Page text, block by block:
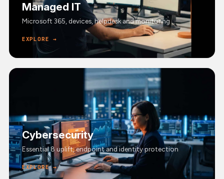
Managed IT
Microsoft 365, devices, helpdesk and monitoring
EXPLORE →
Cybersecurity
Essential 8 uplift, endpoint and identity protection
EXPLORE →